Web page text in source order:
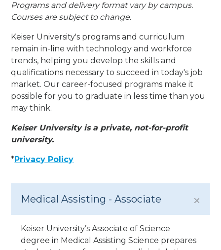
Programs and delivery format vary by campus.
Courses are subject to change.
Keiser University's programs and curriculum
remain in-line with technology and workforce
trends, helping you develop the skills and
qualifications necessary to succeed in today's job
market. Our career-focused programs make it
possible for you to graduate in less time than you
may think.
Keiser University is a private, not-for-profit
university.
*Privacy Policy
Medical Assisting - Associate
Keiser University’s Associate of Science
degree in Medical Assisting Science prepares